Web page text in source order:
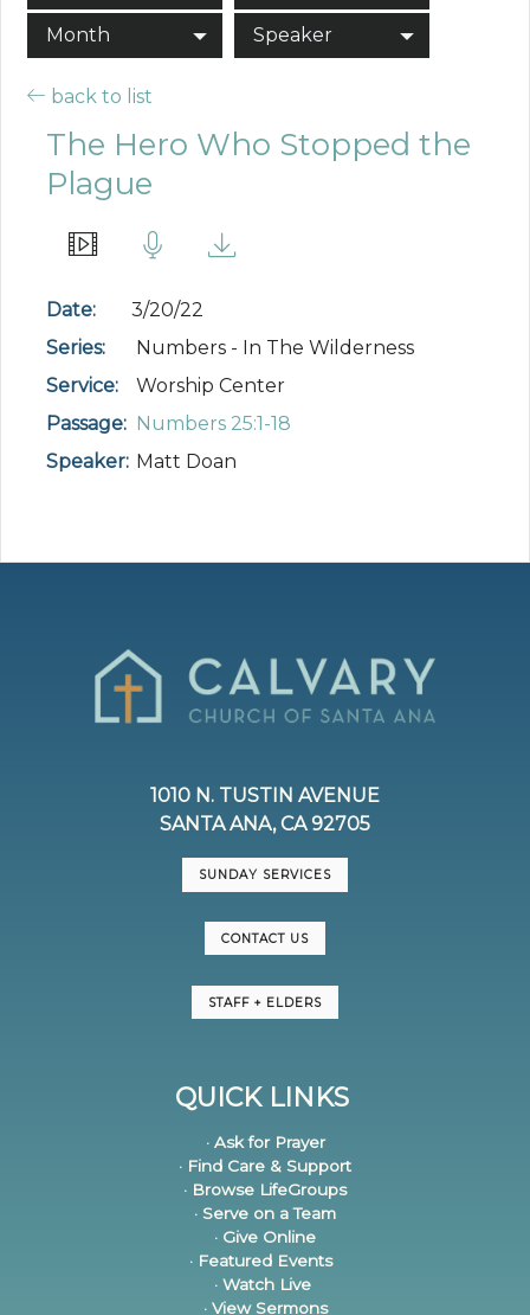
Month Speaker
back to list
The Hero Who Stopped the
Plague
Date:
3/20/22
Series:
Numbers - In The Wilderness
Service:
Worship Center
Passage: Numbers 25:1-18
Speaker: Matt Doan
1010 N. TUSTIN AVENUE
SANTA ANA, CA 92705
SUNDAY SERVICES
CONTACT US
STAFF + ELDERS
QUICK LINKS
· Ask for Prayer
· Find Care & Support
· Browse LifeGroups
· Serve on a Team
· Give Online
· Featured Events
· Watch Live
· View Sermons